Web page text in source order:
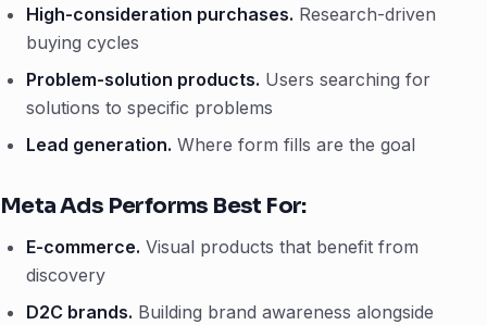
High-consideration purchases. Research-driven
buying cycles
Problem-solution products. Users searching for
solutions to specific problems
Lead generation. Where form fills are the goal
Meta Ads Performs Best For:
E-commerce. Visual products that benefit from
discovery
D2C brands. Building brand awareness alongside